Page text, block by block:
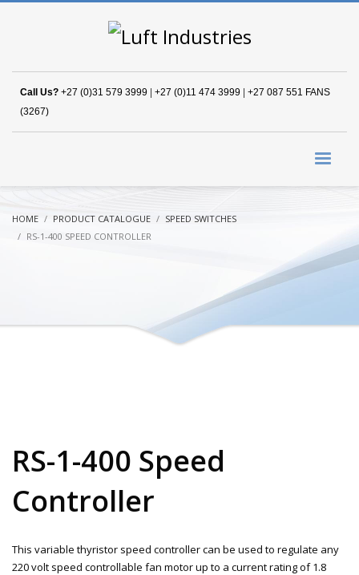
Call Us? +27 (0)31 579 3999 +27 (0)11 474 3999
+27 087 551 FANS
(3267)
HOME PRODUCT CATALOGUE
SPEED SWITCHES
RS-1-400 SPEED CONTROLLER
RS-1-400 Speed
Controller
This variable thyristor speed controller can be used to regulate any
220 volt speed controllable fan motor up to a current rating of 1.8